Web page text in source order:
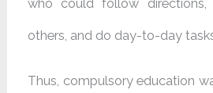
who could follow directions,
others, and do day-to-day
Thus, compulsory education